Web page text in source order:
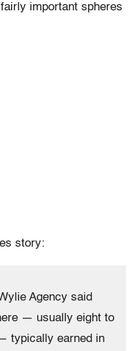
important spheres
story:
Agency said
— usually eight to
typically earned in